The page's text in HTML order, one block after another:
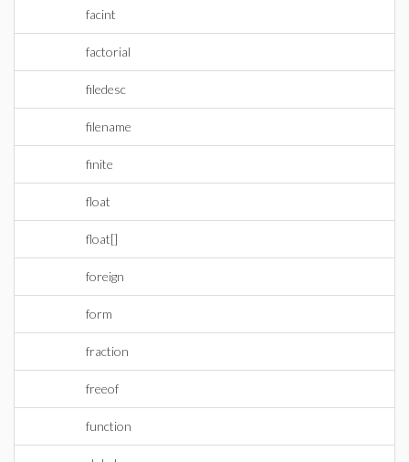
facint
factorial
filedesc
filename
finite
float
float[]
foreign
form
fraction
freeof
function